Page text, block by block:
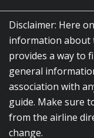
Disclaimer: Here
information about
provides a way to
general
association with
guide. Make sure
from the airline
change.